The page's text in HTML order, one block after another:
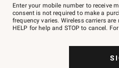
–
text
JOINWS
to
Enter your mobile number to receive
consent is not required to make a
frequency varies. Wireless carriers
HELP for help and STOP to cancel.